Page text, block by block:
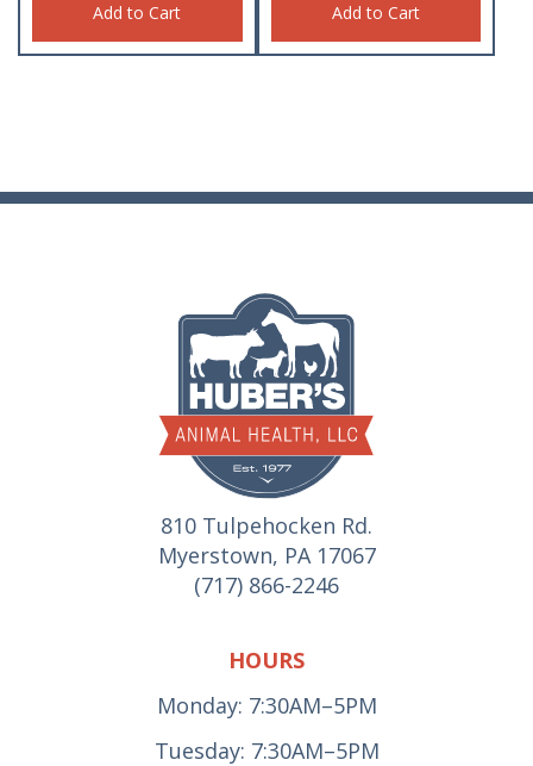
Add to Cart Add to Cart
810 Tulpehocken Rd.
Myerstown, PA 17067
(717) 866-2246
HOURS
Monday: 7:30AM–5PM
Tuesday: 7:30AM–5PM